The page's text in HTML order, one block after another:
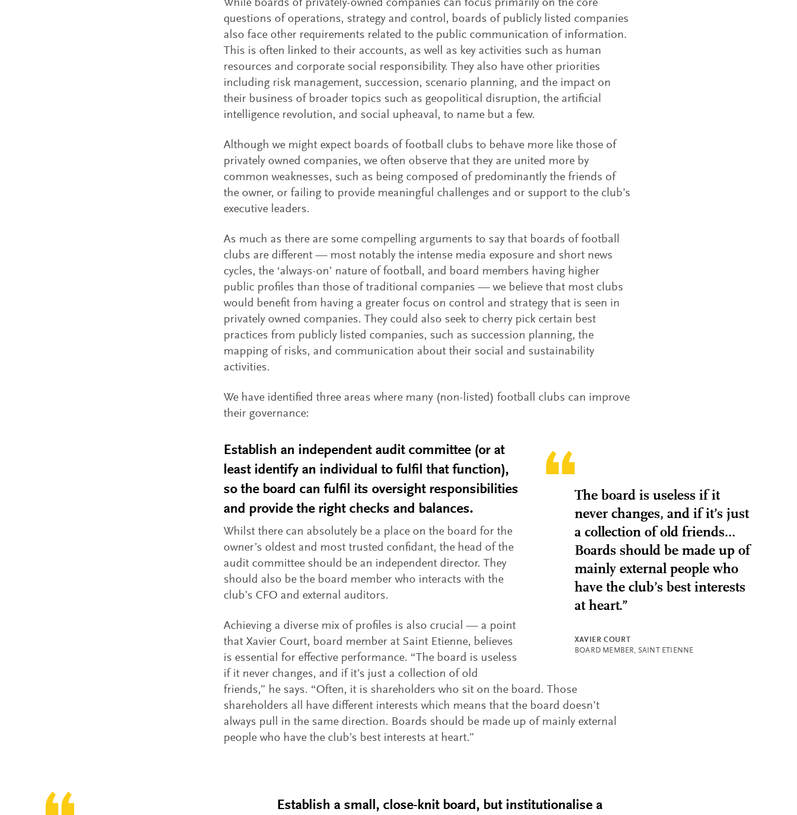
While boards of privately-owned companies can focus primarily on the core
questions of operations, strategy and control, boards of publicly listed companies
also face other requirements related to the public communication of information.
This is often linked to their accounts, as well as key activities such as human
resources and corporate social responsibility. They also have other priorities
including risk management, succession, scenario planning, and the impact on
their business of broader topics such as geopolitical disruption, the artificial
intelligence revolution, and social upheaval, to name but a few.
Although we might expect boards of football clubs to behave more like those of
privately owned companies, we often observe that they are united more by
common weaknesses, such as being composed of predominantly the friends of
the owner, or failing to provide meaningful challenges and or support to the club’s
executive leaders.
As much as there are some compelling arguments to say that boards of football
clubs are different — most notably the intense media exposure and short news
cycles, the ‘always-on’ nature of football, and board members having higher
public profiles than those of traditional companies — we believe that most clubs
would benefit from having a greater focus on control and strategy that is seen in
privately owned companies. They could also seek to cherry pick certain best
practices from publicly listed companies, such as succession planning, the
mapping of risks, and communication about their social and sustainability
activities.
We have identified three areas where many (non-listed) football clubs can improve
their governance:
The board is useless if it
never changes, and if it’s just
a collection of old friends…
Boards should be made up of
mainly external people who
have the club’s best interests
at heart.”
XAVIER COURT
BOARD MEMBER, SAINT ETIENNE
Establish an independent audit committee (or at
least identify an individual to fulfil that function),
so the board can fulfil its oversight responsibilities
and provide the right checks and balances.
Whilst there can absolutely be a place on the board for the
owner’s oldest and most trusted confidant, the head of the
audit committee should be an independent director. They
should also be the board member who interacts with the
club’s CFO and external auditors.
Achieving a diverse mix of profiles is also crucial — a point
that Xavier Court, board member at Saint Etienne, believes
is essential for effective performance. “The board is useless
if it never changes, and if it’s just a collection of old
friends,” he says. “Often, it is shareholders who sit on the board. Those
shareholders all have different interests which means that the board doesn’t
always pull in the same direction. Boards should be made up of mainly external
people who have the club’s best interests at heart.”
Establish a small, close-knit board, but institutionalise a